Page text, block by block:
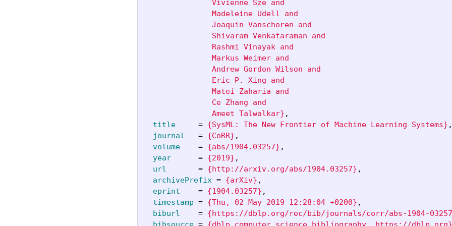
               Vivienne Sze and
               Madeleine Udell and
               Joaquin Vanschoren and
               Shivaram Venkataraman and
               Rashmi Vinayak and
               Markus Weimer and
               Andrew Gordon Wilson and
               Eric P. Xing and
               Matei Zaharia and
               Ce Zhang and
               Ameet Talwalkar}
,
title
= {SysML: The New Frontier of Machine Learning Systems} ,
journal
= {CoRR} ,
volume
= {abs/1904.03257} ,
year
= {2019} ,
url
= {http://arxiv.org/abs/1904.03257} ,
archivePrefix = {arXiv} ,
eprint
= {1904.03257} ,
timestamp = {Thu, 02 May 2019 12:28:04 +0200} ,
biburl
= {https://dblp.org/rec/bib/journals/corr/abs-1904-